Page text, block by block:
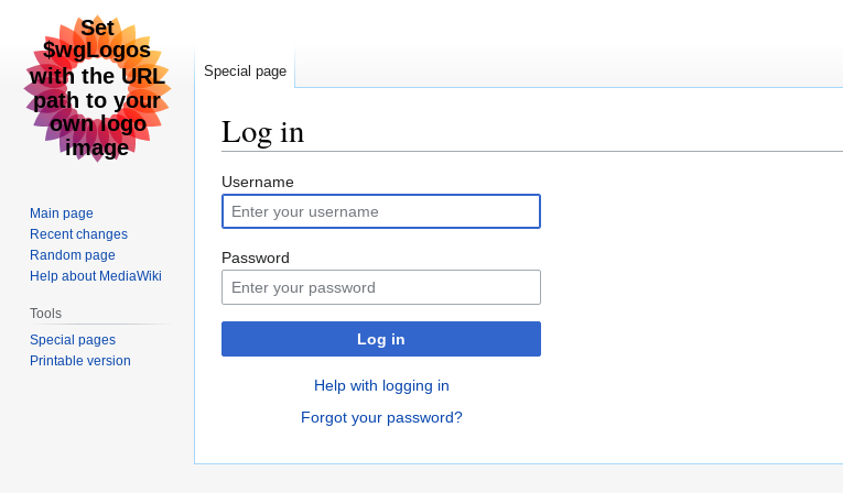
Log in
Jump
to
navigation
Jump
to
search
Username
Password
Log in
Help with logging in
Forgot your password?
Special page
Main page
Recent changes
Random page
Help about MediaWiki
Tools
Special pages
Printable version